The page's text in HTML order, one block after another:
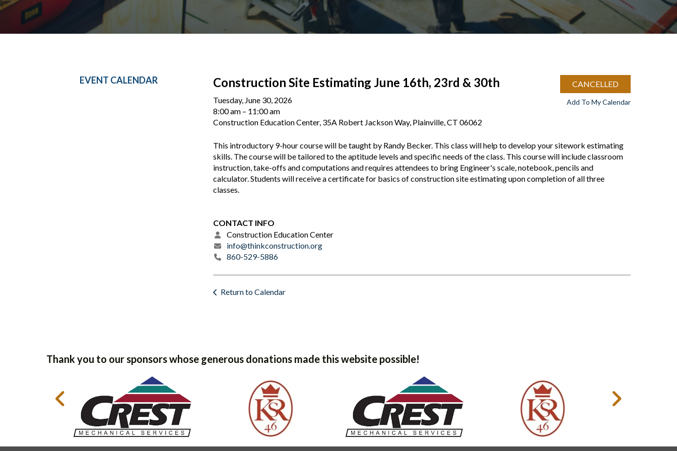
EVENT CALENDAR Construction Site Estimating June 16th, 23rd & 30th
Tuesday, June 30, 2026
8:00 am
11:00 am
Construction Education Center, 35A Robert Jackson Way, Plainville, CT 06062
CANCELLED
Add To My Calendar
This introductory 9-hour course will be taught by Randy Becker. This class will help to develop your sitework estimating
skills. The course will be tailored to the aptitude levels and specific needs of the class. This course will include classroom
instruction, take-offs and computations and requires attendees to bring Engineer's scale, notebook, pencils and
calculator. Students will receive a certificate for basics of construction site estimating upon completion of all three
classes.
CONTACT INFO
Construction Education Center
info@thinkconstruction.org
860-529-5886
Return to Calendar
Thank you to our sponsors whose generous donations made this website possible!